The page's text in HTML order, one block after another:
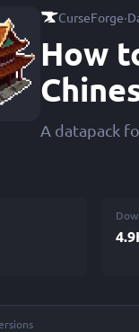
CurseForge·
How
A datapack